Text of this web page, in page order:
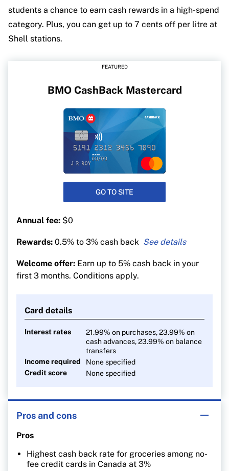
students a chance to earn cash rewards in a high-spend
category. Plus, you can get up to 7 cents off per litre at
Shell stations.
FEATURED
BMO CashBack Mastercard
GO TO SITE
Annual fee: $0
Rewards: 0.5% to 3% cash back
1% on recurring bills
Welcome offer: Earn up to 5% cash back in your
first 3 months. Conditions apply.
Card details
Interest rates
21.99% on purchases, 23.99% on
cash advances, 23.99% on balance
transfers
Income required
None specified
Credit score
None specified
Pros and cons
Pros
Highest cash back rate for groceries among no-
fee credit cards in Canada at 3%